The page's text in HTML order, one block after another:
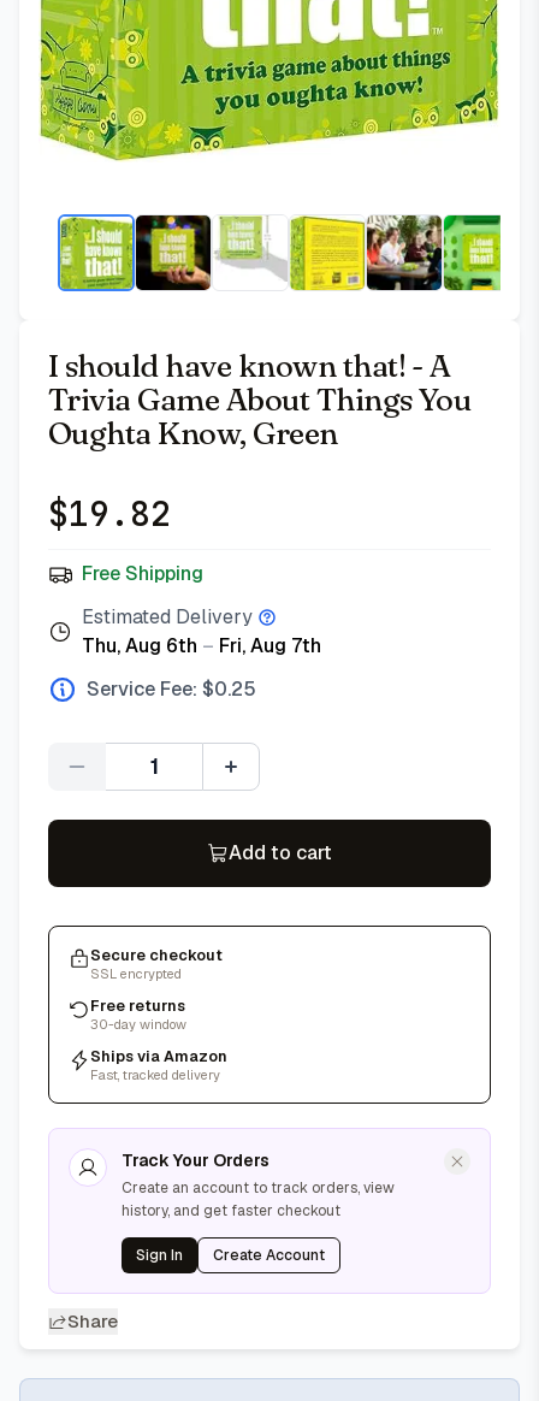
I should have known that! - A
Trivia Game About Things You
Oughta Know, Green
$19.82
Free Shipping
Estimated Delivery
Thu, Aug 6th – Fri, Aug 7th
Service Fee: $0.25
Quantity
Add to cart
Secure checkout
SSL encrypted
Free returns
30-day window
Ships via Amazon
Fast, tracked delivery
Track Your Orders
Create an account to track orders, view
history, and get faster checkout
Sign In Create Account
Share